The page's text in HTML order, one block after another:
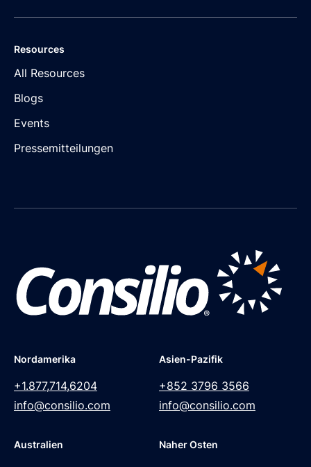
Resources
All Resources
Blogs
Events
Pressemitteilungen
Nordamerika
+1.877,714,6204
info@consilio.com
Asien-Pazifik
+852 3796 3566
info@consilio.com
Australien Naher Osten